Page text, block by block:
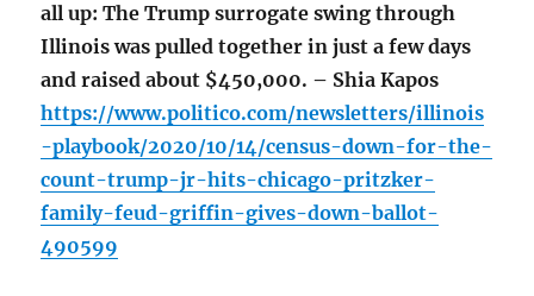
all up: The Trump surrogate swing through
Illinois was pulled together in just a few days
and raised about $450,000. – Shia Kapos
https://www.politico.com/newsletters/illinois
-playbook/2020/10/14/census-down-for-the-
count-trump-jr-hits-chicago-pritzker-
family-feud-griffin-gives-down-ballot-
490599